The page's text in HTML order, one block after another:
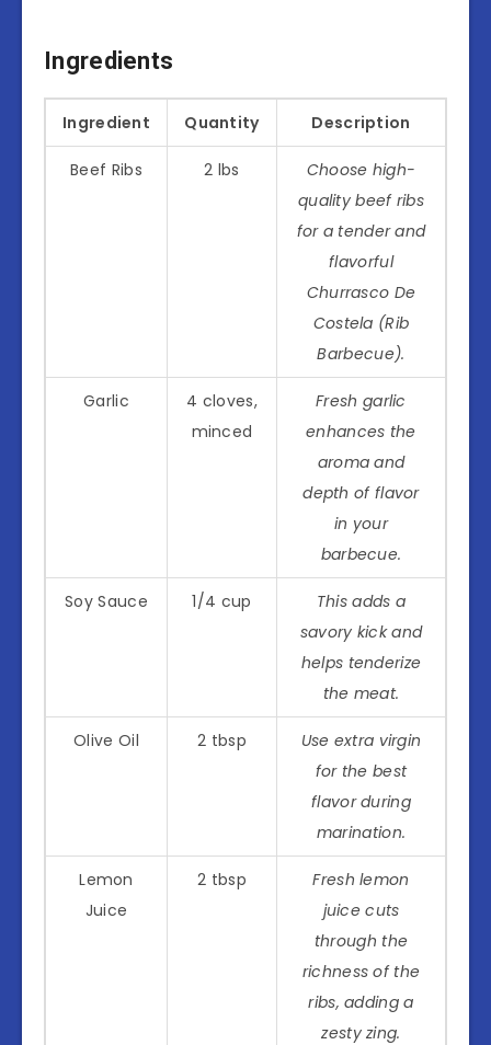
Ingredients
Ingredient Quantity Description
Beef Ribs 2 lbs
Choose high-
quality beef ribs
for a tender and
flavorful
Churrasco De
Costela (Rib
Barbecue).
Garlic
4 cloves,
minced
Fresh garlic
enhances the
aroma and
depth of flavor
in your
barbecue.
Soy Sauce 1/4 cup
This adds a
savory kick and
helps tenderize
the meat.
Olive Oil 2 tbsp
Use extra virgin
for the best
flavor during
marination.
Lemon
Juice
2 tbsp
Fresh lemon
juice cuts
through the
richness of the
ribs, adding a
zesty zing.